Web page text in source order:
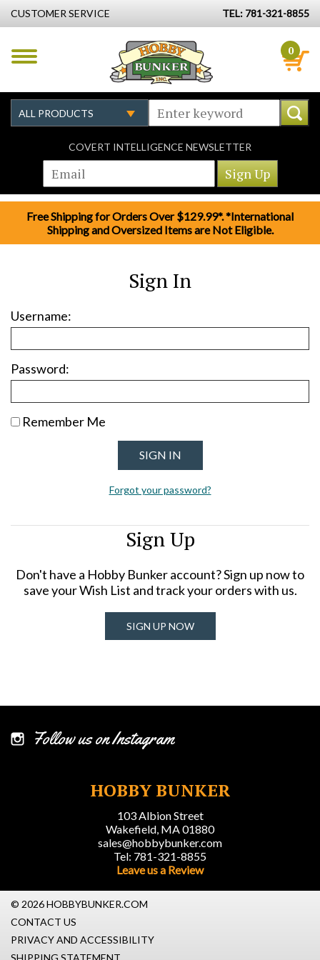
CUSTOMER SERVICE TEL: 781-321-8855
0
COVERT INTELLIGENCE NEWSLETTER
Free Shipping for Orders Over $129.99*. *International
Shipping and Oversized Items are Not Eligible.
Sign In
Username:
Password:
Remember Me
Forgot your password?
Sign Up
Don't have a Hobby Bunker account? Sign up now to
save your Wish List and track your orders with us.
SIGN UP NOW
Follow us on Instagram
HOBBY BUNKER
103 Albion Street
Wakefield, MA 01880
sales@hobbybunker.com
Tel: 781-321-8855
Leave us a Review
© 2026 HOBBYBUNKER.COM
CONTACT US
PRIVACY AND ACCESSIBILITY
SHIPPING STATEMENT